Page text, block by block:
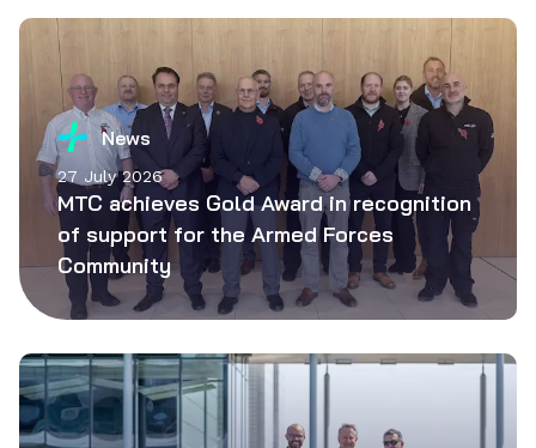
News
27 July 2026
MTC achieves Gold Award in recognition
of support for the Armed Forces
Community